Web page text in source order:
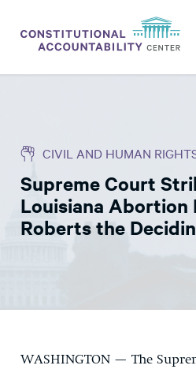
THINK TANK
NEWS
ABOUT
DONATE
CIVIL AND HUMAN
Supreme Court
Louisiana Abortion
Roberts the
WASHINGTON — The